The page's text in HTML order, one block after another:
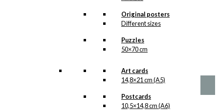
Original posters
Different sizes
Puzzles
50×70 cm
Art cards
14,8×21 cm (A5)
Postcards
10,5×14,8 cm (A6)
may
page
range:
product
variants.